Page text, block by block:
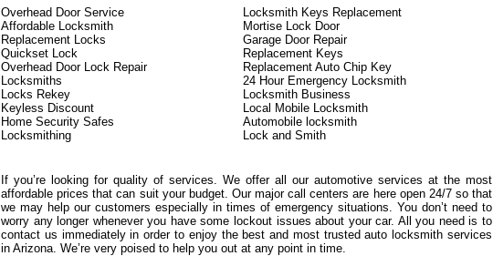
Overhead Door Service
Affordable Locksmith
Replacement Locks
Quickset Lock
Overhead Door Lock Repair
Locksmiths
Locks Rekey
Keyless Discount
Home Security Safes
Locksmithing
Locksmith Keys Replacement
Mortise Lock Door
Garage Door Repair
Replacement Keys
Replacement Auto Chip Key
24 Hour Emergency Locksmith
Locksmith Business
Local Mobile Locksmith
Automobile locksmith
Lock and Smith
If you’re looking for quality of services. We offer all our automotive services at the most
affordable prices that can suit your budget. Our major call centers are here open 24/7 so that
we may help our customers especially in times of emergency situations. You don’t need to
worry any longer whenever you have some lockout issues about your car. All you need is to
contact us immediately in order to enjoy the best and most trusted auto locksmith services
in Arizona. We’re very poised to help you out at any point in time.